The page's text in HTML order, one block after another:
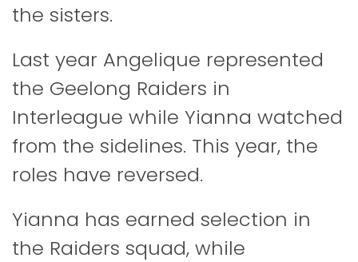
the sisters.
Last year Angelique represented
the Geelong Raiders in
Interleague while Yianna watched
from the sidelines. This year, the
roles have reversed.
Yianna has earned selection in
the Raiders squad, while